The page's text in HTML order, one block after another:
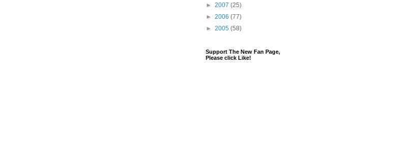
► 2007 (25)
► 2006 (77)
► 2005 (58)
Support The New Fan Page,
Please click Like!